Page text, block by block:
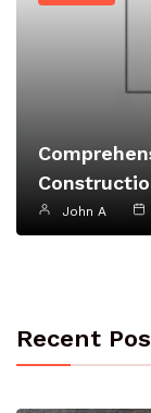
John A
Recent